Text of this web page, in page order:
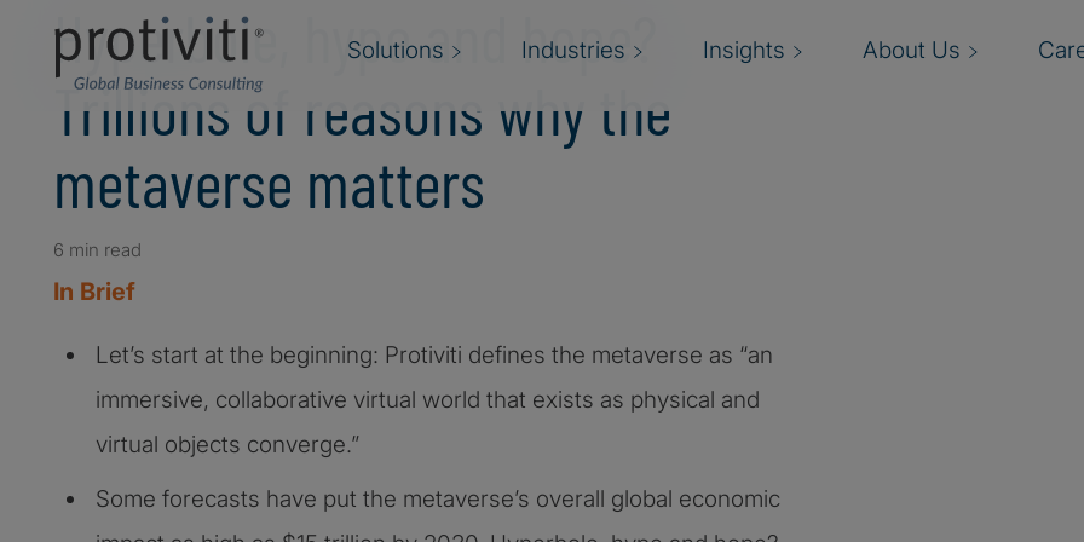
Solutions Industries Insights About Us
Hyperbole, hype and hope?
Trillions of reasons why the
metaverse matters
6 min read
In Brief
Let’s start at the beginning: Protiviti defines the metaverse as “an
immersive, collaborative virtual world that exists as physical and
virtual objects converge.”
Some forecasts have put the metaverse’s overall global economic